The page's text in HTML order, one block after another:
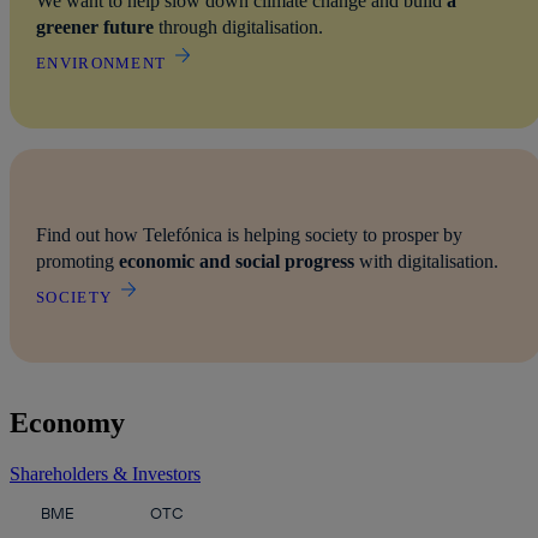
greener future through digitalisation.
ENVIRONMENT
Find out how Telefónica is helping society to prosper by
promoting economic and social progress with digitalisation.
SOCIETY
Economy
Shareholders & Investors
In the chart below, you can read the current share price of